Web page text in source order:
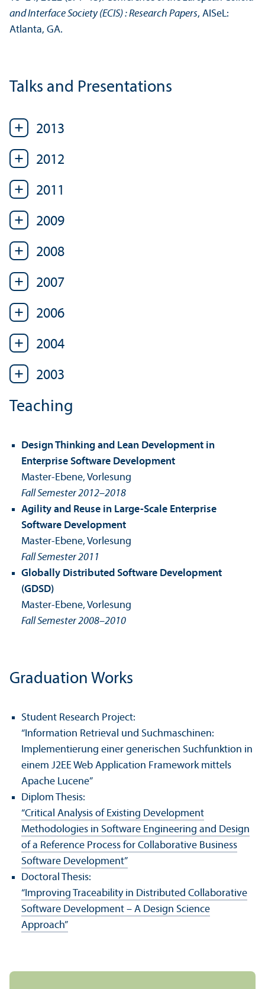
and Interface Society (ECIS) : Research Papers, AISeL:
Atlanta, GA.
Talks and Presentations
2013
2012
2011
2009
2008
2007
2006
2004
2003
Teaching
Design Thinking and Lean Development in
Enterprise Software Development
Master-Ebene, Vorlesung
Fall Semester 2012–2018
Agility and Reuse in Large-Scale Enterprise
Software Development
Master-Ebene, Vorlesung
Fall Semester 2011
Globally Distributed Software Development
(GDSD)
Master-Ebene, Vorlesung
Fall Semester 2008–2010
Graduation Works
Student Research Project:
“Information Retrieval und Suchmaschinen:
Implementierung einer generischen Suchfunktion in
einem J2EE Web Application Framework mittels
Apache Lucene”
Diplom Thesis:
“Critical Analysis of Existing Development
Methodologies in Software Engineering and Design
of a Reference Process for Collaborative Business
Software Development”
Doctoral Thesis:
“Improving Traceability in Distributed Collaborative
Software Development – A Design Science
Approach”